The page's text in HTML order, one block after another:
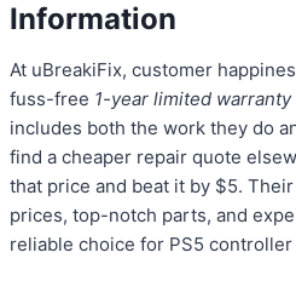
Information
At uBreakiFix, customer
fuss-free 1-year limited
includes both the work they do
find a cheaper repair quote
that price and beat it by $5.
prices, top-notch parts, and
reliable choice for PS5 controller